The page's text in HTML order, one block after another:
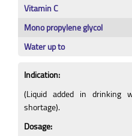
Vitamin C
Mono propylene glycol
Water up to
Indication:
(Liquid added in drinking
shortage).
Dosage: